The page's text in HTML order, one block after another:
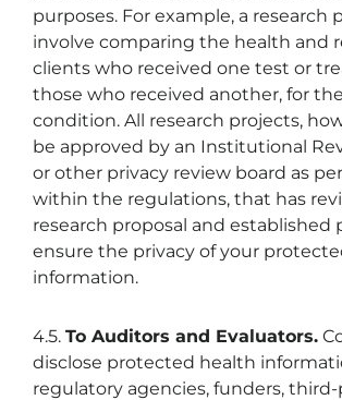
purposes. For example, a research
involve comparing the health and
clients who received one test or
those who received another, for
condition. All research projects,
be approved by an Institutional
or other privacy review board as
within the regulations, that has
research proposal and established
ensure the privacy of your
information.
4.5. To Auditors and Evaluators.
disclose protected health
regulatory agencies, funders, third-